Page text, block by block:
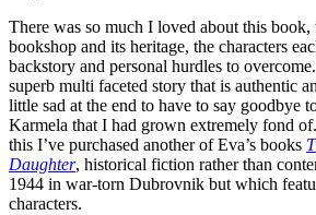
There was so much I loved about this book,
bookshop and its heritage, the characters
backstory and personal hurdles to
superb multi faceted story that is authentic
little sad at the end to have to say goodbye
Karmela that I had grown extremely fond
this I’ve purchased another of Eva’s books
Daughter, historical fiction rather than
1944 in war-torn Dubrovnik but which
characters.